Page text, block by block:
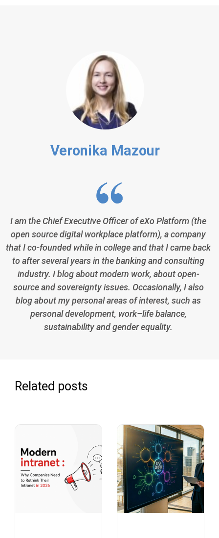
Veronika Mazour
I am the Chief Executive Officer of eXo Platform (the
open source digital workplace platform), a company
that I co-founded while in college and that I came back
to after several years in the banking and consulting
industry. I blog about modern work, about open-
source and sovereignty issues. Occasionally, I also
blog about my personal areas of interest, such as
personal development, work–life balance,
sustainability and gender equality.
Related posts